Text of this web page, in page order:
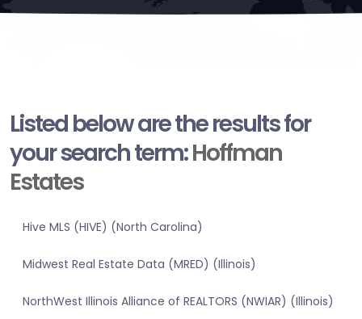
Listed below are the results for
your search term:Hoffman
Estates
Hive MLS (HIVE) (North Carolina)
Midwest Real Estate Data (MRED) (Illinois)
NorthWest Illinois Alliance of REALTORS (NWIAR) (Illinois)